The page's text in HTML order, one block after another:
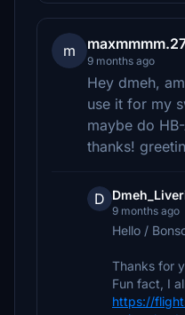
m
9 months ago
Hey dmeh,
use it for my
maybe do
thanks!
D
9 months ago
Hello /
Thanks for
Fun fact, I
https://